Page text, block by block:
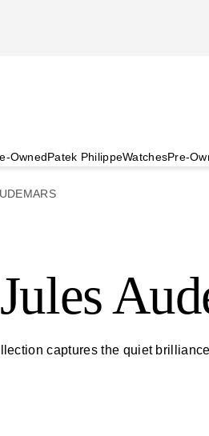
OwnedPatek PhilippeWatchesPre-
captures the quiet